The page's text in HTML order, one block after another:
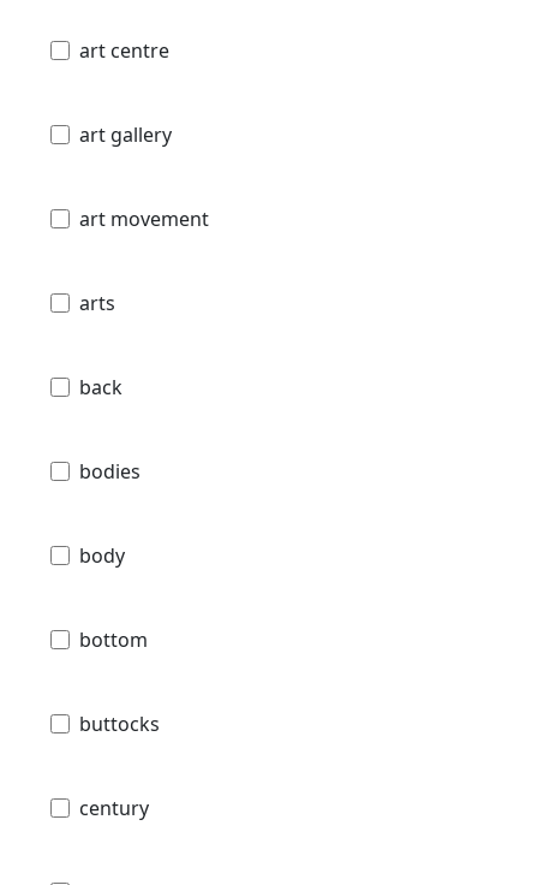
art centre
art gallery
art movement
arts
back
bodies
body
bottom
buttocks
century